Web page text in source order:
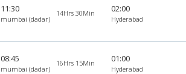
11:30
mumbai (dadar)
14Hrs 30Min 02:00
Hyderabad
08:45
mumbai (dadar)
16Hrs 15Min 01:00
Hyderabad